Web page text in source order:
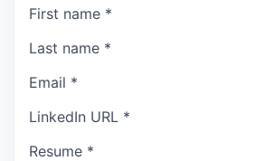
First name *
Last name *
Email *
LinkedIn URL *
Resume *